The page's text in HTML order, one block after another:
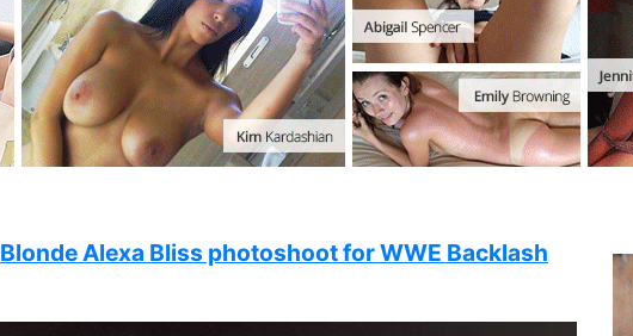
Blonde Alexa Bliss photoshoot for WWE Backlash